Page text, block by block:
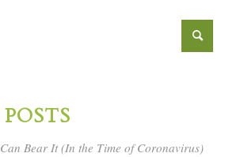
Bear It (In the Time of Coronavirus)